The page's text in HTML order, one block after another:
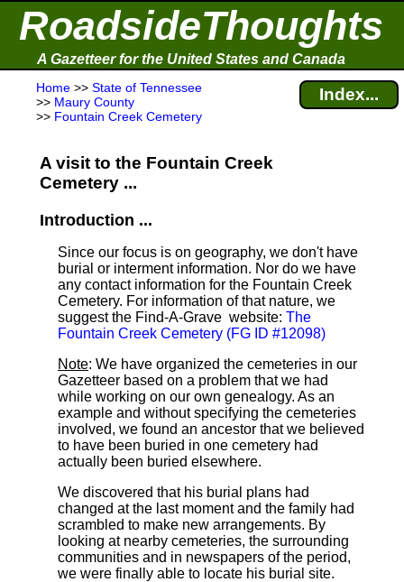
RoadsideThoughts
A Gazetteer for the United States and Canada
Home >> State of Tennessee
>> Maury County
>> Fountain Creek Cemetery
Index...
A visit to the Fountain Creek
Cemetery ...
Introduction ...
Since our focus is on geography, we don't have
burial or interment information. Nor do we have
any contact information for the Fountain Creek
Cemetery. For information of that nature, we
suggest the Find-A-Grave website: The
Fountain Creek Cemetery (FG ID #12098)
Note: We have organized the cemeteries in our
Gazetteer based on a problem that we had
while working on our own genealogy. As an
example and without specifying the cemeteries
involved, we found an ancestor that we believed
to have been buried in one cemetery had
actually been buried elsewhere.
We discovered that his burial plans had
changed at the last moment and the family had
scrambled to make new arrangements. By
looking at nearby cemeteries, the surrounding
communities and in newspapers of the period,
we were finally able to locate his burial site.